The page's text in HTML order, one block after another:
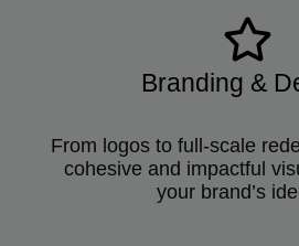
Branding &
From logos to full-scale
cohesive and impactful
your brand’s